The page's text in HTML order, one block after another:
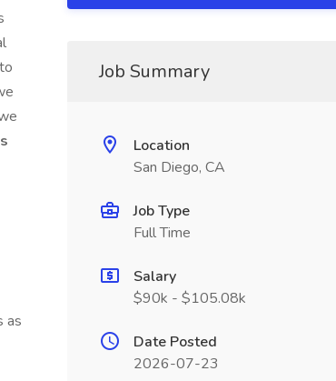
as
Job Summary
Location
San Diego, CA
Job Type
Full Time
Salary
$90k - $105.08k
Date Posted
2026-07-23